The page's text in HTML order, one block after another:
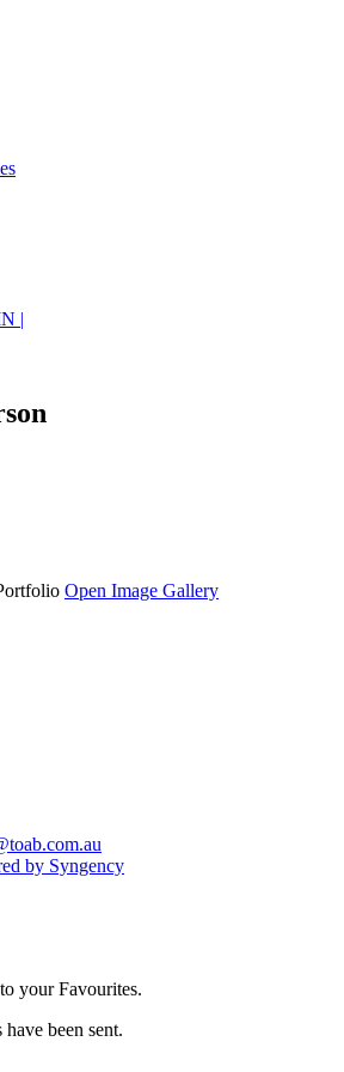
|
Open Image Gallery
by Syngency
your Favourites.
been sent.